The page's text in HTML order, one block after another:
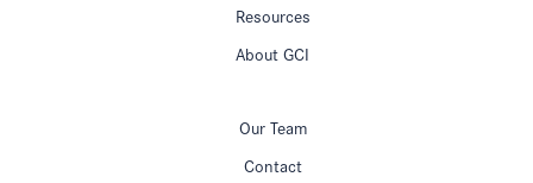
Resources
About GCI
Our Team
Contact